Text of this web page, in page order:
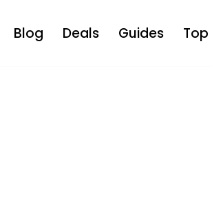
Blog Deals Guides Top